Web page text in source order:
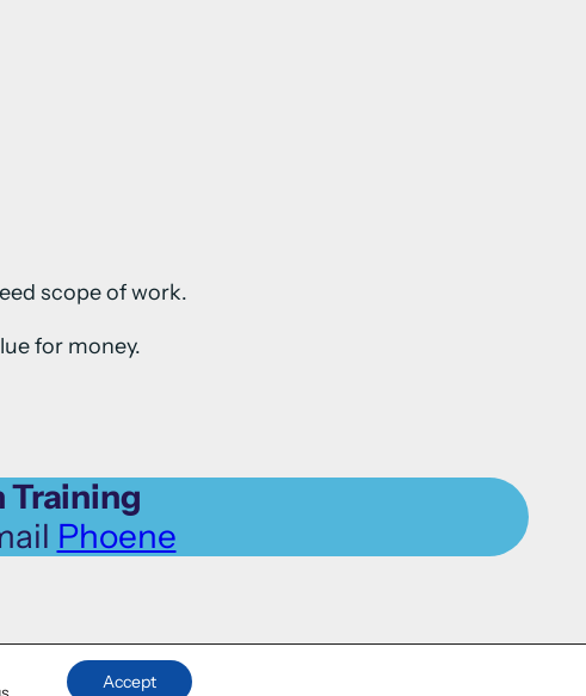
scope of work.
for money.
Training
Phoene
Accept